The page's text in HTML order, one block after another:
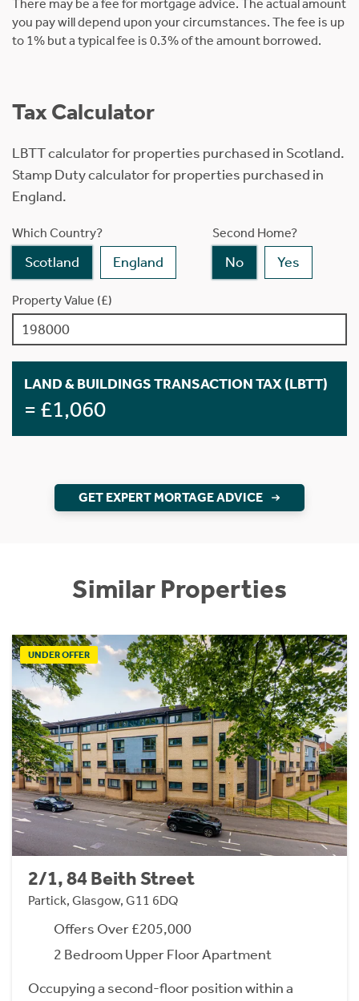
There may be a fee for mortgage advice. The actual amount
you pay will depend upon your circumstances. The fee is up
to 1% but a typical fee is 0.3% of the amount borrowed.
Tax Calculator
LBTT calculator for properties purchased in Scotland.
Stamp Duty calculator for properties purchased in
England.
Which Country?
Scotland England
Second Home?
No Yes
Property Value (£)
LAND & BUILDINGS TRANSACTION TAX (LBTT)
= £1,060
GET EXPERT MORTAGE ADVICE
Similar Properties
UNDER OFFER
2/1, 84 Beith Street
Partick, Glasgow, G11 6DQ
Offers Over £205,000
2 Bedroom Upper Floor Apartment
Occupying a second-floor position within a